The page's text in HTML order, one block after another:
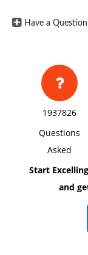
3) RBW Corp.
and accruals
a) 1.42
b) 0.64
c) 2.71
d) 1.57
Have a
1937826
Questions
Asked
Start
and